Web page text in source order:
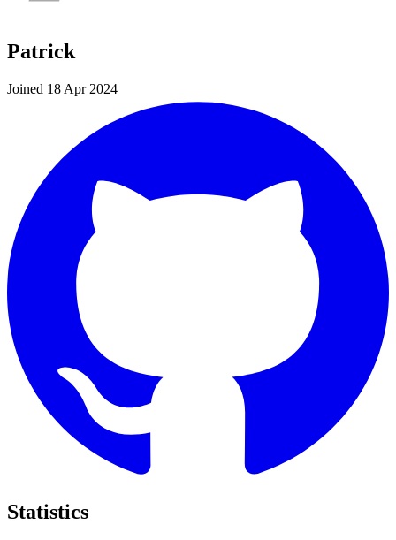
Patrick
Joined 18 Apr 2024
Statistics